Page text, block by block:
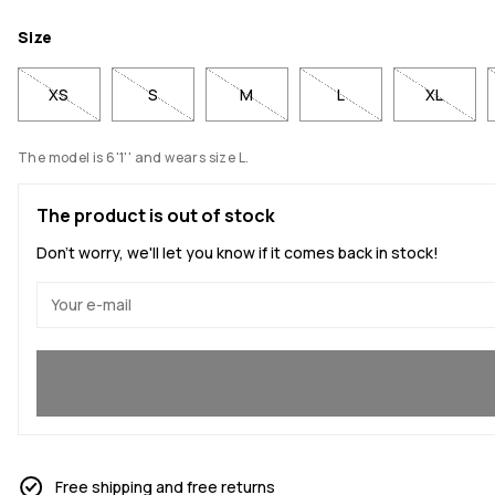
Size
XS S M L XL
The model is 6'1'' and wears size L.
The product is out of stock
Don't worry, we'll let you know if it comes back in stock!
Free shipping and free returns